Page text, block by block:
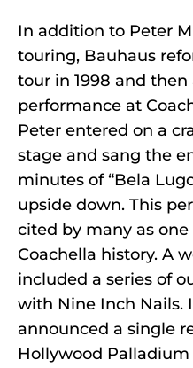
In addition to Peter
touring, Bauhaus
tour in 1998 and
performance at
Peter entered on a
stage and sang the
minutes of “Bela
upside down. This
cited by many as
Coachella history. A
included a series of
with Nine Inch Nails.
announced a single
Hollywood